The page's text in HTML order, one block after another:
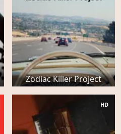
Zodiac Killer Project
HD